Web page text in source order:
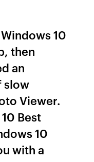
10
then
an
slow
Viewer.
Best
10
with a